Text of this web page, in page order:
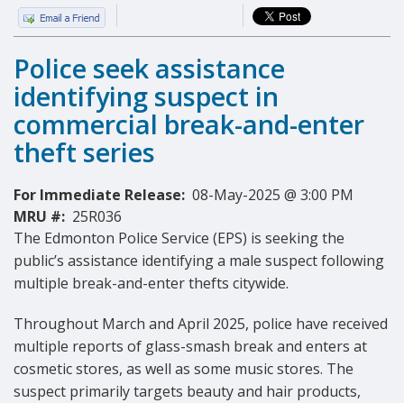
Police seek assistance
identifying suspect in
commercial break-and-enter
theft series
For Immediate Release: 08-May-2025 @ 3:00 PM
MRU #: 25R036
The Edmonton Police Service (EPS) is seeking the
public’s assistance identifying a male suspect following
multiple break-and-enter thefts citywide.
Throughout March and April 2025, police have received
multiple reports of glass-smash break and enters at
cosmetic stores, as well as some music stores. The
suspect primarily targets beauty and hair products,